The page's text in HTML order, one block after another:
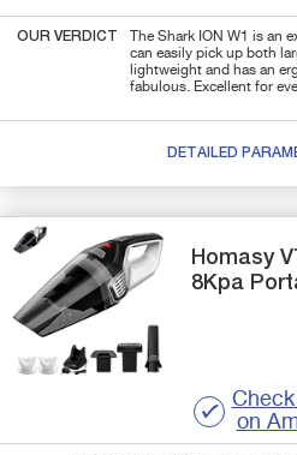
OUR VERDICT
The Shark ION W1 is an
can easily pick up both
lightweight and has an
fabulous. Excellent for
DETAILED
Homasy
8Kpa
on